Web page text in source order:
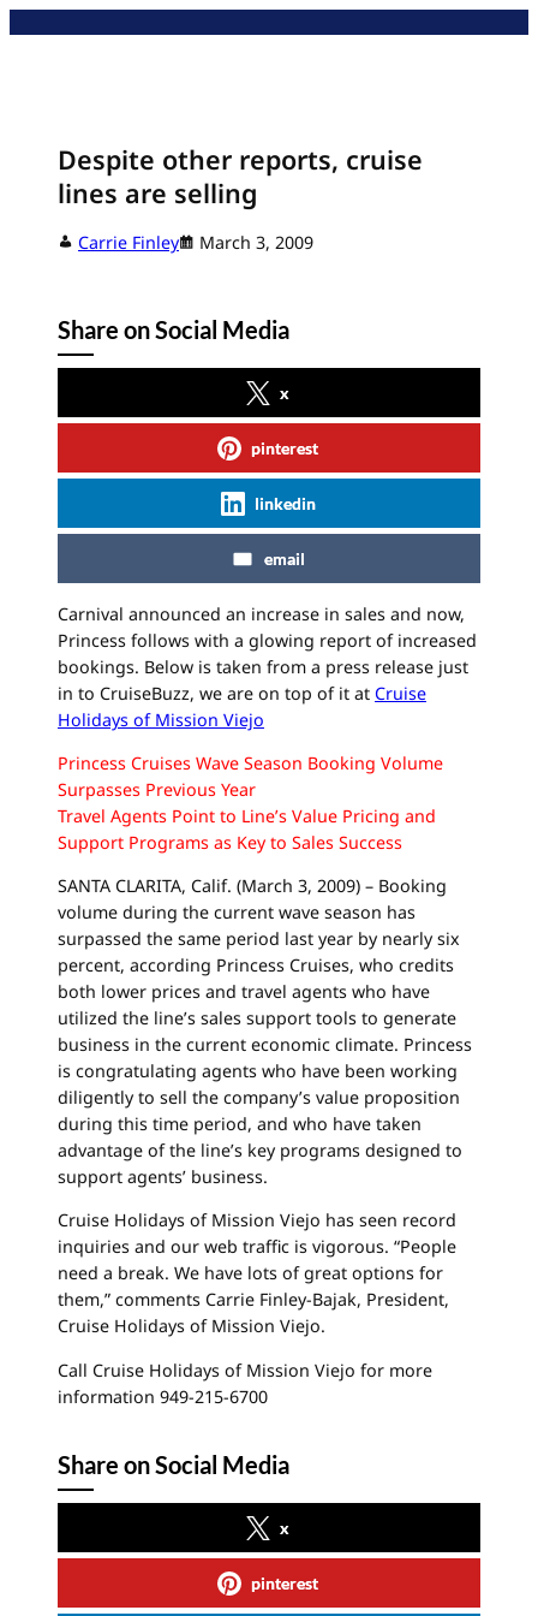
Despite other reports, cruise
lines are selling
Carrie Finley March 3, 2009
Share on Social Media
x
pinterest
linkedin
email
Carnival announced an increase in sales and now,
Princess follows with a glowing report of increased
bookings. Below is taken from a press release just
in to CruiseBuzz, we are on top of it at Cruise
Holidays of Mission Viejo
Princess Cruises Wave Season Booking Volume
Surpasses Previous Year
Travel Agents Point to Line’s Value Pricing and
Support Programs as Key to Sales Success
SANTA CLARITA, Calif. (March 3, 2009) – Booking
volume during the current wave season has
surpassed the same period last year by nearly six
percent, according Princess Cruises, who credits
both lower prices and travel agents who have
utilized the line’s sales support tools to generate
business in the current economic climate. Princess
is congratulating agents who have been working
diligently to sell the company’s value proposition
during this time period, and who have taken
advantage of the line’s key programs designed to
support agents’ business.
Cruise Holidays of Mission Viejo has seen record
inquiries and our web traffic is vigorous. “People
need a break. We have lots of great options for
them,” comments Carrie Finley-Bajak, President,
Cruise Holidays of Mission Viejo.
Call Cruise Holidays of Mission Viejo for more
information 949-215-6700
Share on Social Media
x
pinterest